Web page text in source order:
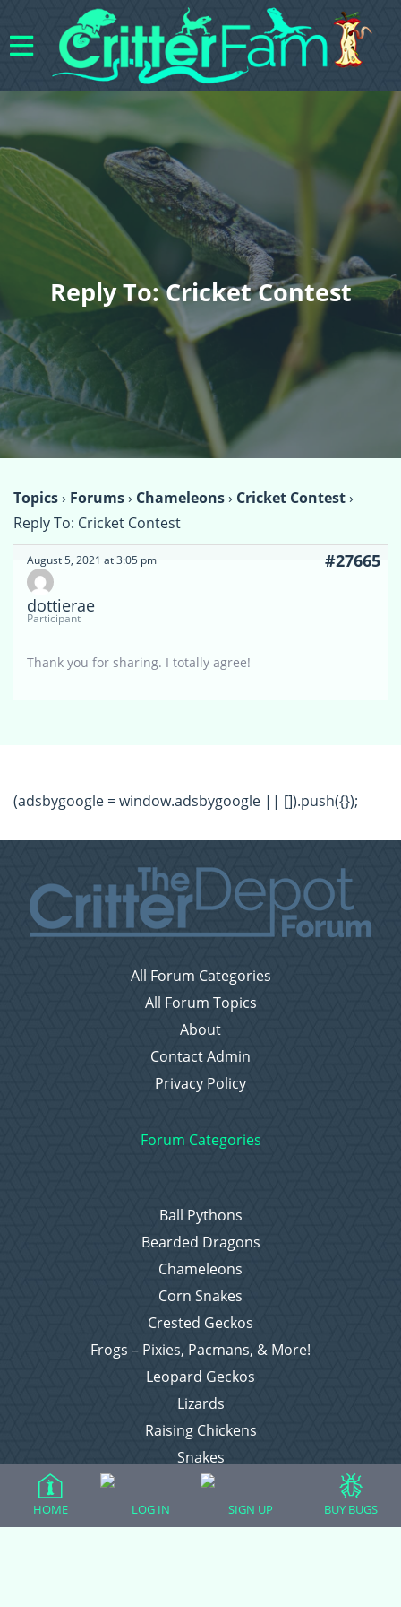
Reply To: Cricket Contest
Topics› Forums› Chameleons› Cricket Contest›
Reply To: Cricket Contest
August 5, 2021 at 3:05 pm #27665
dottierae
Participant
Thank you for sharing. I totally agree!
(adsbygoogle = window.adsbygoogle || []).push({});
All Forum Categories
All Forum Topics
About
Contact Admin
Privacy Policy
Forum Categories
Ball Pythons
Bearded Dragons
Chameleons
Corn Snakes
Crested Geckos
Frogs – Pixies, Pacmans, & More!
Leopard Geckos
Lizards
Raising Chickens
Snakes
Everything Else
HOME LOG IN SIGN UP BUY BUGS